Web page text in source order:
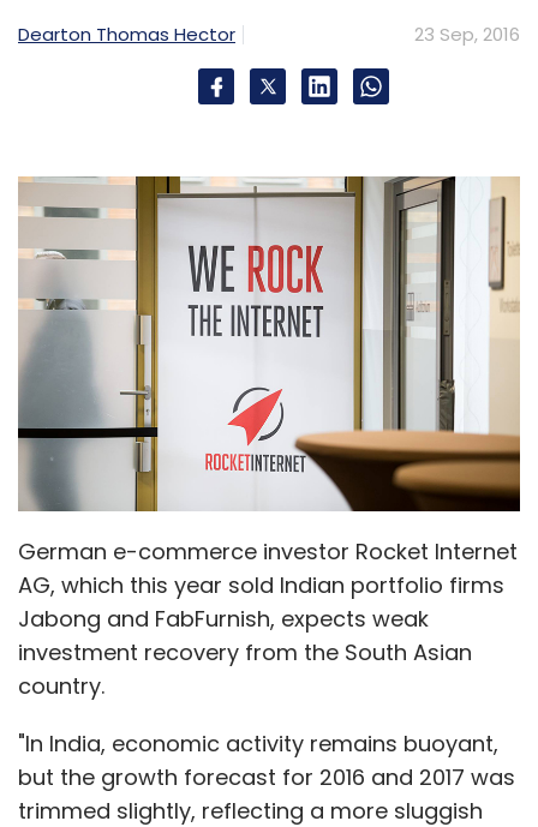
Dearton Thomas Hector 23 Sep, 2016
German e-commerce investor Rocket Internet
AG, which this year sold Indian portfolio firms
Jabong and FabFurnish, expects weak
investment recovery from the South Asian
country.
"In India, economic activity remains buoyant,
but the growth forecast for 2016 and 2017 was
trimmed slightly, reflecting a more sluggish